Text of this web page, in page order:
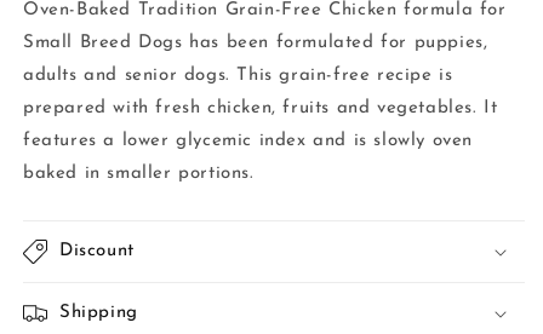
Oven-Baked Tradition Grain-Free Chicken formula for
Small Breed Dogs has been formulated for puppies,
adults and senior dogs. This grain-free recipe is
prepared with fresh chicken, fruits and vegetables. It
features a lower glycemic index and is slowly oven
baked in smaller portions.
Discount
Shipping